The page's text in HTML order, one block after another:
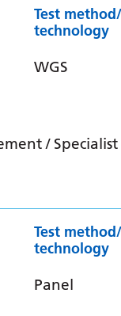
Test method/
technology
WGS
/
Test method/
technology
Panel